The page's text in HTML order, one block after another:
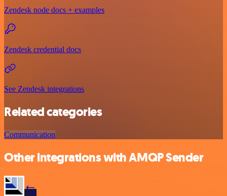
Zendesk node docs + examples
Zendesk credential docs
See Zendesk integrations
Related categories
Communication
Other integrations with AMQP Sender